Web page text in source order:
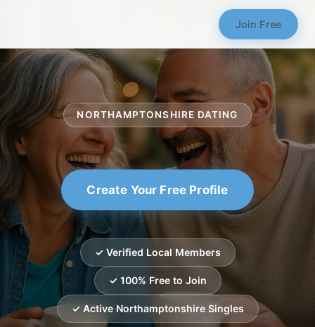
Join Free
NORTHAMPTONSHIRE DATING
Create Your Free Profile
✓ Verified Local Members
✓ 100% Free to Join
✓ Active Northamptonshire Singles